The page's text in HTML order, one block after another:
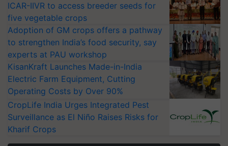
ICAR-IIVR to access breeder seeds for
five vegetable crops
Adoption of GM crops offers a pathway
to strengthen India’s food security, say
experts at PAU workshop
KisanKraft Launches Made-in-India
Electric Farm Equipment, Cutting
Operating Costs by Over 90%
CropLife India Urges Integrated Pest
Surveillance as El Niño Raises Risks for
Kharif Crops